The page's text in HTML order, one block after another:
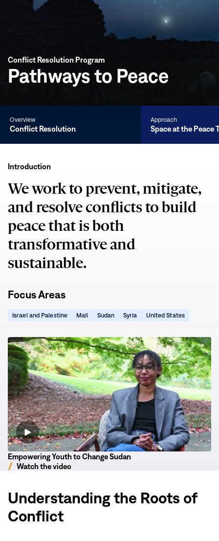
Pathways to Peace
Conflict Resolution Program
Conflict Resolution
Overview
Space at the Peace
Approach
We work to prevent, mitigate,
and resolve conflicts to build
peace that is both
transformative and
sustainable.
Introduction
Focus Areas
Israel and Palestine(opens
window)
Mali(opens
window)
Sudan(opens
window)
Syria(opens
window)
United States(opens
window)
Empowering
Youth
to
Change
Sudan
Empowering Youth to Change Sudan
Watch the video
Understanding the Roots of
Conflict